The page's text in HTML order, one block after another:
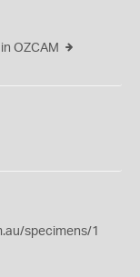
OZCAM
specimens/1